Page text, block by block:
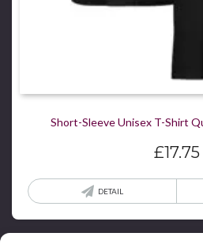
Short-Sleeve Unisex T-Shirt
£17.75
DETAIL